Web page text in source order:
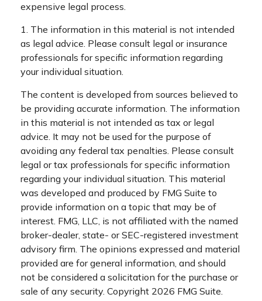
expensive legal process.
1. The information in this material is not intended
as legal advice. Please consult legal or insurance
professionals for specific information regarding
your individual situation.
The content is developed from sources believed to
be providing accurate information. The information
in this material is not intended as tax or legal
advice. It may not be used for the purpose of
avoiding any federal tax penalties. Please consult
legal or tax professionals for specific information
regarding your individual situation. This material
was developed and produced by FMG Suite to
provide information on a topic that may be of
interest. FMG, LLC, is not affiliated with the named
broker-dealer, state- or SEC-registered investment
advisory firm. The opinions expressed and material
provided are for general information, and should
not be considered a solicitation for the purchase or
sale of any security. Copyright 2026 FMG Suite.